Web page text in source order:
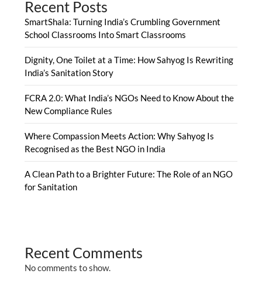
Recent Posts
SmartShala: Turning India’s Crumbling Government
School Classrooms Into Smart Classrooms
Dignity, One Toilet at a Time: How Sahyog Is Rewriting
India’s Sanitation Story
FCRA 2.0: What India’s NGOs Need to Know About the
New Compliance Rules
Where Compassion Meets Action: Why Sahyog Is
Recognised as the Best NGO in India
A Clean Path to a Brighter Future: The Role of an NGO
for Sanitation
Recent Comments
No comments to show.